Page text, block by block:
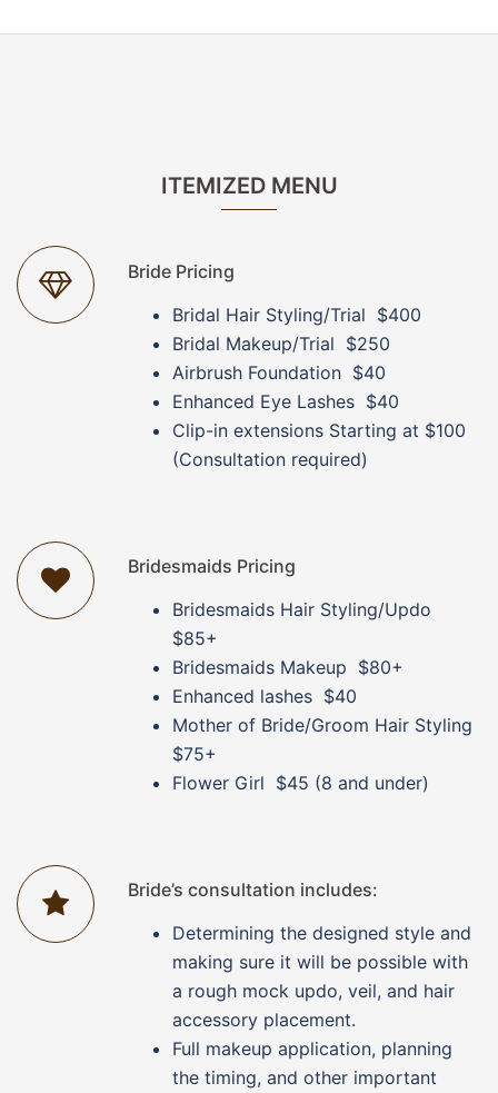
ITEMIZED MENU
Bride Pricing
Bridal Hair Styling/Trial $400
Bridal Makeup/Trial $250
Airbrush Foundation $40
Enhanced Eye Lashes $40
Clip-in extensions Starting at $100
(Consultation required)
Bridesmaids Pricing
Bridesmaids Hair Styling/Updo
$85+
Bridesmaids Makeup $80+
Enhanced lashes $40
Mother of Bride/Groom Hair Styling
$75+
Flower Girl $45 (8 and under)
Bride’s consultation includes:
Determining the designed style and
making sure it will be possible with
a rough mock updo, veil, and hair
accessory placement.
Full makeup application, planning
the timing, and other important